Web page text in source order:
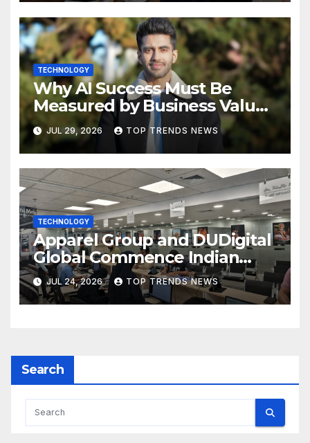
TECHNOLOGY
Why AI Success Must Be
Measured by Business Value,
Not Technical Progress
JUL 29, 2026 TOP TRENDS NEWS
TECHNOLOGY
Apparel Group and DUDigital
Global Commence Indian
Consular Application Centre
Operations in Kuwait
JUL 24, 2026 TOP TRENDS NEWS
Search